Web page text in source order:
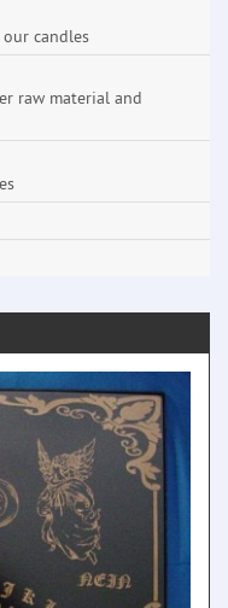
candles
raw material and